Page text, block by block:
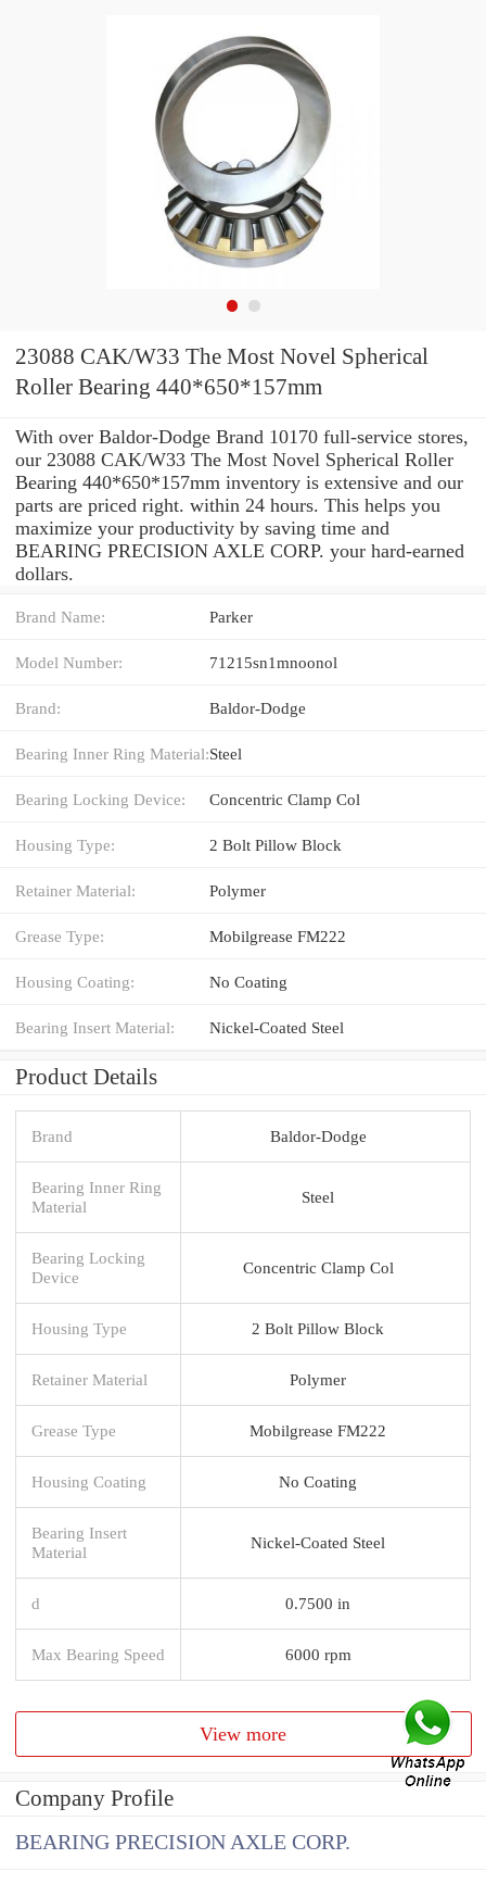
23088 CAK/W33 The Most Novel Spherical
Roller Bearing 440*650*157mm
With over Baldor-Dodge Brand 10170 full-service stores,
our 23088 CAK/W33 The Most Novel Spherical Roller
Bearing 440*650*157mm inventory is extensive and our
parts are priced right. within 24 hours. This helps you
maximize your productivity by saving time and
BEARING PRECISION AXLE CORP. your hard-earned
dollars.
Brand Name: Parker
Model Number: 71215sn1mnoonol
Brand: Baldor-Dodge
Bearing Inner Ring Material:Steel
Bearing Locking Device: Concentric Clamp Col
Housing Type: 2 Bolt Pillow Block
Retainer Material: Polymer
Grease Type: Mobilgrease FM222
Housing Coating: No Coating
Bearing Insert Material: Nickel-Coated Steel
Product Details
Brand Baldor-Dodge
Bearing Inner Ring
Material
Steel
Bearing Locking
Device
Concentric Clamp Col
Housing Type 2 Bolt Pillow Block
Retainer Material Polymer
Grease Type Mobilgrease FM222
Housing Coating No Coating
Bearing Insert
Material
Nickel-Coated Steel
d 0.7500 in
Max Bearing Speed 6000 rpm
View more
Company Profile
BEARING PRECISION AXLE CORP.